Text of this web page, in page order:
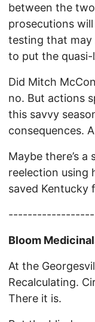
between the
prosecutions
testing that may
to put the
Did Mitch
no. But actions
this savvy
consequences.
Maybe there’s
reelection using
saved Kentucky
Bloom
At the
Recalculating.
There it is.